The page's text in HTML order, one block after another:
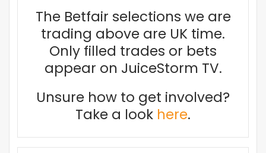
The Betfair selections we are
trading above are UK time.
Only filled trades or bets
appear on JuiceStorm TV.
Unsure how to get involved?
Take a look here.